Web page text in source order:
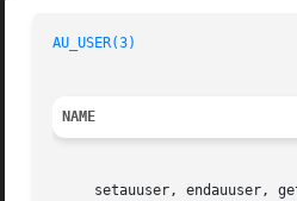
AU_USER(3)
NAME
setauuser, endauuser,